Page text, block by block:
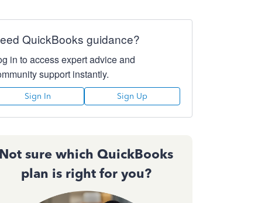
QuickBooks guidance?
in to access expert advice and
support instantly.
Sign In Sign Up
Not sure which QuickBooks
plan is right for you?